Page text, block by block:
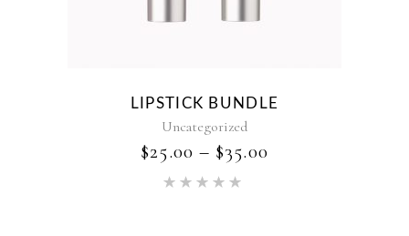
LIPSTICK BUNDLE
Uncategorized
$25.00 – $35.00